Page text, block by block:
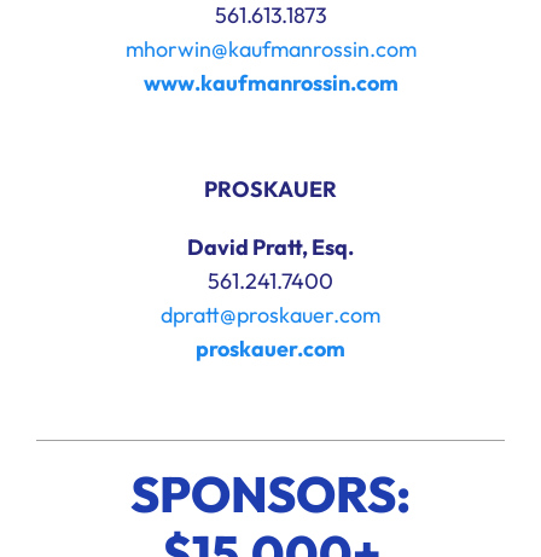
561.613.1873
mhorwin@kaufmanrossin.com
www.kaufmanrossin.com
PROSKAUER
David Pratt, Esq.
561.241.7400
dpratt@proskauer.com
proskauer.com
SPONSORS: